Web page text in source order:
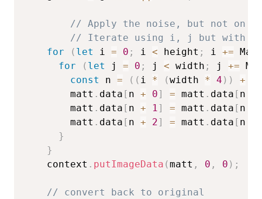
// Apply the noise, but not on
// Iterate using i, j but with an
for
( let i = 0 ; i < height ; i +=
for
( let j = 0 ; j < width ; j +=
const
n = ( ( i * (width * 4 ) ) +
        matt
. data [ n + 0] = matt . data [ n
        matt
. data [ n + 1] = matt . data [ n
        matt
. data [ n + 2] = matt . data [ n
}
}
    context
. putImageData (matt , 0 , 0 ) ;
// convert back to original